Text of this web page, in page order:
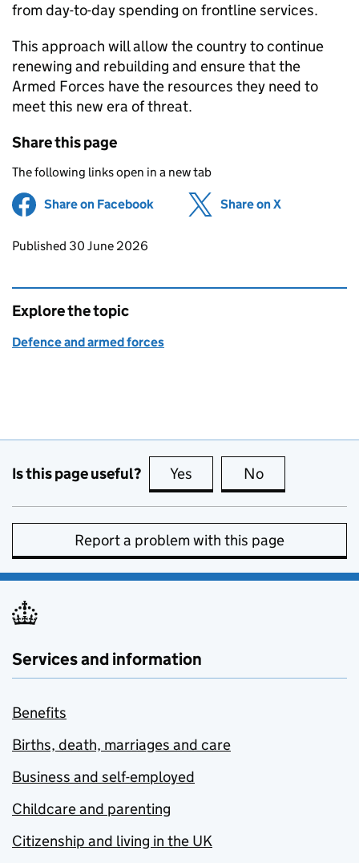
from day-to-day spending on frontline services.
This approach will allow the country to continue
renewing and rebuilding and ensure that the
Armed Forces have the resources they need to
meet this new era of threat.
Share this page
The following links open in a new tab
Share on Facebook (opens in new tab)
Share on X
Updates to this page
Published 30 June 2026
Explore the topic
Defence and armed forces
Is this page useful? Yes this page is useful
No
Report a problem with this page
Services and information
Benefits
Births, death, marriages and care
Business and self-employed
Childcare and parenting
Citizenship and living in the UK